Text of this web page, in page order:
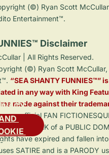
(©) Ryan Scott
Entertainment™.
Disclaimer
| All Rights Reserved.
(©) Ryan Scott
“SEA SHANTY FUNNIES™”
in any way with King
made against their
an unofficial FAN
WORK of a PUBLIC
have expired and fallen
SATIRE and is a PARODY